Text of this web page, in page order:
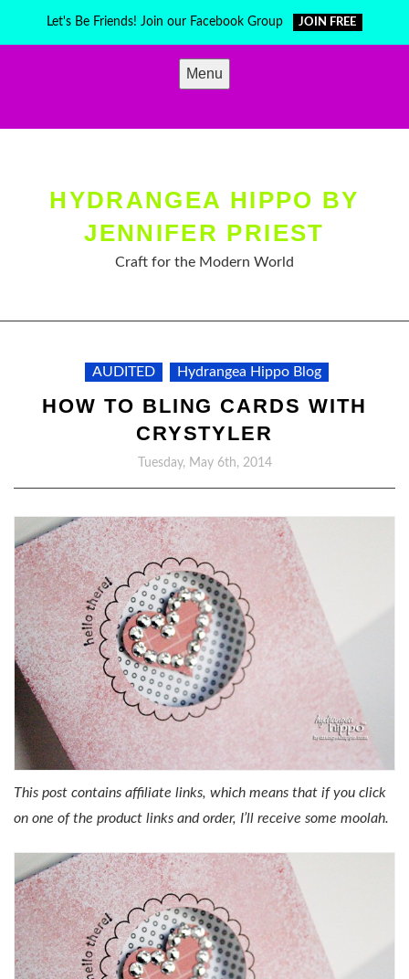
Let's Be Friends! Join our Facebook Group JOIN FREE
Menu
HYDRANGEA HIPPO BY
JENNIFER PRIEST
Craft for the Modern World
AUDITED Hydrangea Hippo Blog
HOW TO BLING CARDS WITH
CRYSTYLER
Tuesday, May 6th, 2014
This post contains affiliate links, which means that if you click
on one of the product links and order, I’ll receive some moolah.